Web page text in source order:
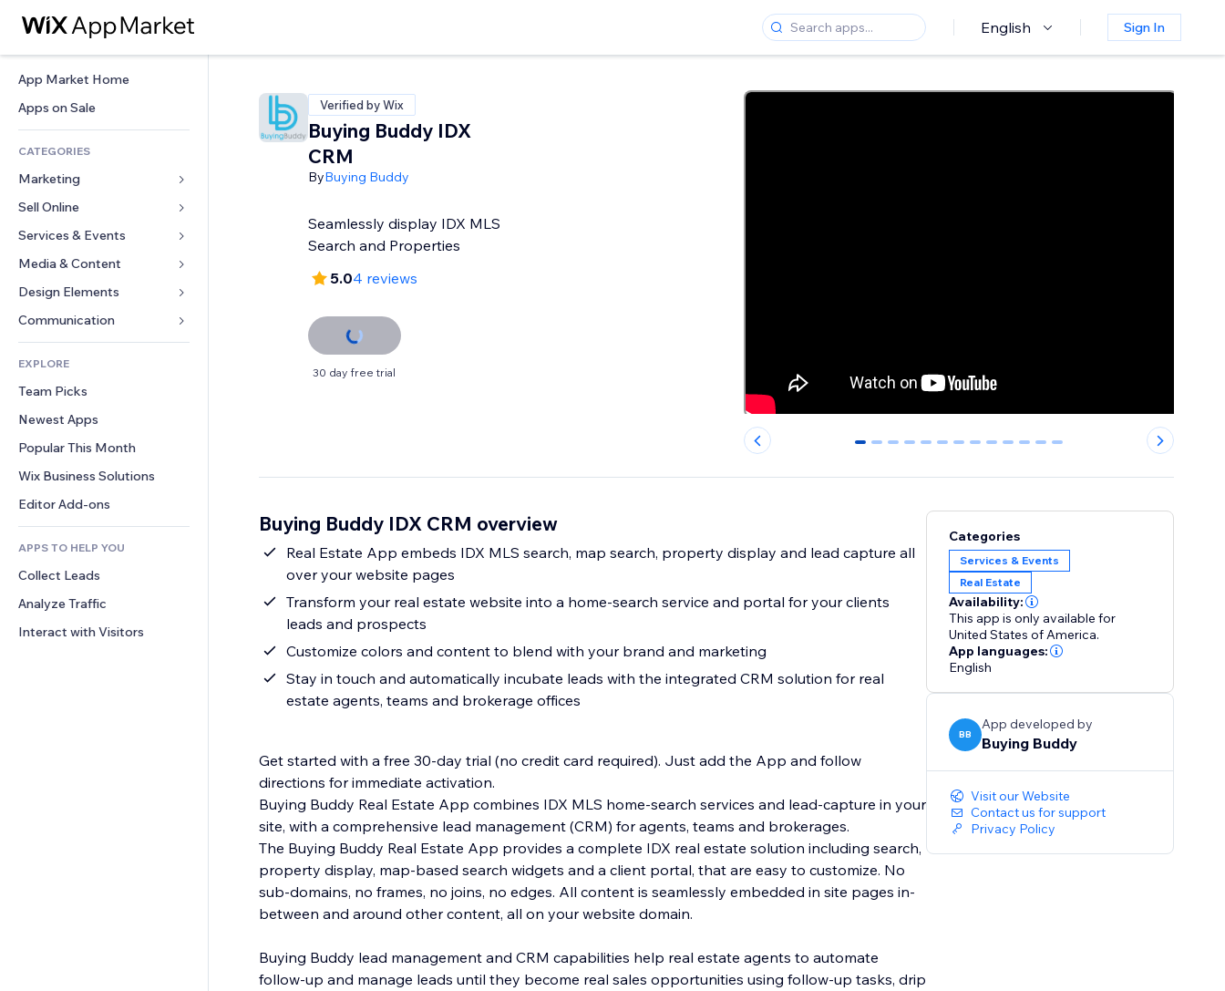
English Sign In
App Market Home
Apps on Sale
CATEGORIES
Marketing
Ads
Mobile
Analytics
Site Listings
Email
Sell Online
Apps for Stores
Shipping & Delivery
Sell Buttons
Accounting
Coupons & Loyalty
Warehousing Solutions
Services & Events
Hotels
Events
Restaurants
Real Estate
Bookings
Media & Content
Gallery
Music
Podcasts
Photography
Video
PDF
File Sharing
News
Design Elements
Maps & Navigation
Privacy & Security
Clock
Page Templates
Image Effects
Buttons & Menus
Banners & Badges
Calculators
Search
Weather
Charts & Tables
Forms
Polls
Chat
Comments
Phone
Community
Reviews & Testimonials
CRM
EXPLORE
Team Picks
Newest Apps
Popular This Month
Wix Business Solutions
Editor Add-ons
APPS TO HELP YOU
Collect Leads
Analyze Traffic
Interact with Visitors
Verified by Wix
Buying Buddy IDX
CRM
ByBuying Buddy
Seamlessly display IDX MLS
Search and Properties
5.04 reviews
30 day free trial
0 1 2 3 4 5 6 7 8 9 10 11 12
Buying Buddy IDX CRM overview
Real Estate App embeds IDX MLS search, map search, property display and lead capture all
over your website pages
Transform your real estate website into a home-search service and portal for your clients
leads and prospects
Customize colors and content to blend with your brand and marketing
Stay in touch and automatically incubate leads with the integrated CRM solution for real
estate agents, teams and brokerage offices
Get started with a free 30-day trial (no credit card required). Just add the App and follow
directions for immediate activation.
Buying Buddy Real Estate App combines IDX MLS home-search services and lead-capture in your
site, with a comprehensive lead management (CRM) for agents, teams and brokerages.
The Buying Buddy Real Estate App provides a complete IDX real estate solution including search,
property display, map-based search widgets and a client portal, that are easy to customize. No
sub-domains, no frames, no joins, no edges. All content is seamlessly embedded in site pages in-
between and around other content, all on your website domain.
Buying Buddy lead management and CRM capabilities help real estate agents to automate
follow-up and manage leads until they become real sales opportunities using follow-up tasks, drip
Categories
Services & Events
Real Estate
Availability:
This app is only available for
United States of America.
App languages:
English
BB
App developed by
Buying Buddy
Visit our Website
Contact us for support
Privacy Policy